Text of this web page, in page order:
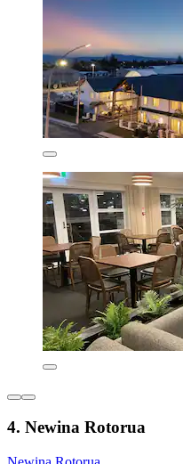
4. Newina Rotorua